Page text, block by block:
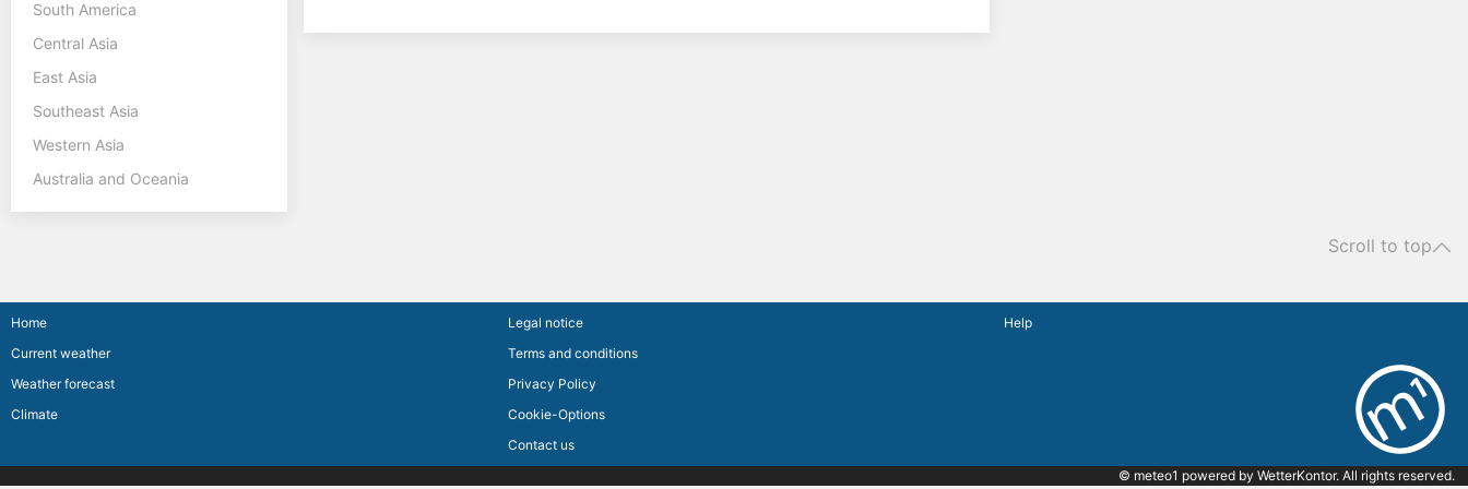
South America
Central Asia
East Asia
Southeast Asia
Western Asia
Australia and Oceania
Scroll to top
Home
Current weather
Weather forecast
Climate
Legal notice
Terms and conditions
Privacy Policy
Cookie-Options
Contact us
Help
© meteo1 powered by WetterKontor. All rights reserved.